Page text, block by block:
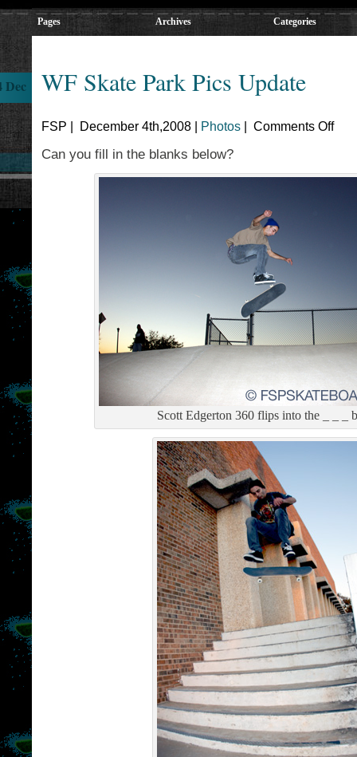
Pages Archives Categories
WF Skate Park Pics Update
Dec
FSP | December 4th,2008 | Photos Comments Off
Can you fill in the blanks below?
Scott Edgerton 360 flips into the _ _ _